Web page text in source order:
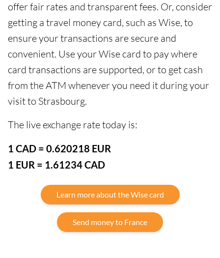
offer fair rates and transparent fees. Or, consider
getting a travel money card, such as Wise, to
ensure your transactions are secure and
convenient. Use your Wise card to pay where
card transactions are supported, or to get cash
from the ATM whenever you need it during your
visit to Strasbourg.
The live exchange rate today is:
1 CAD = 0.620218 EUR
1 EUR = 1.61234 CAD
Learn more about the Wise card
Send money to France